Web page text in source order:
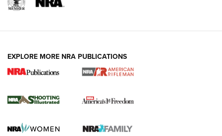
4 Tasks All Hunters Should Complete Now
for the Upcoming Season | An Official
HOW TO,PREP,PRESEASON
Journal
EXPLORE MORE NRA PUBLICATIONS